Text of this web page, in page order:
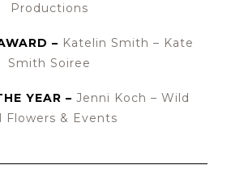
Productions
– Katelin Smith – Kate
Smith Soiree
YEAR – Jenni Koch – Wild
Flowers & Events